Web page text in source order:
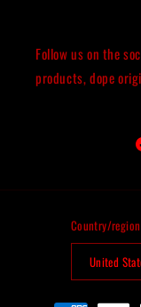
Follow us on the
products, dope
Country/region